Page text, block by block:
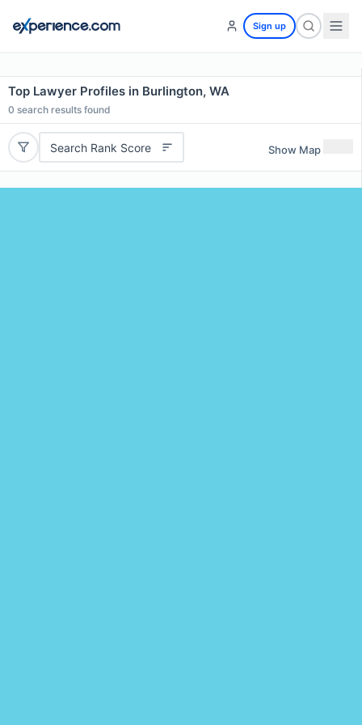
Sign up
Top Lawyer Profiles in Burlington, WA
0 search results found
Search Rank Score Show Map